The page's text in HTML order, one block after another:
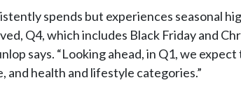
spends but experiences seasonal
Q4, which includes Black Friday and
says. “Looking ahead, in Q1, we expect
and health and lifestyle categories.”